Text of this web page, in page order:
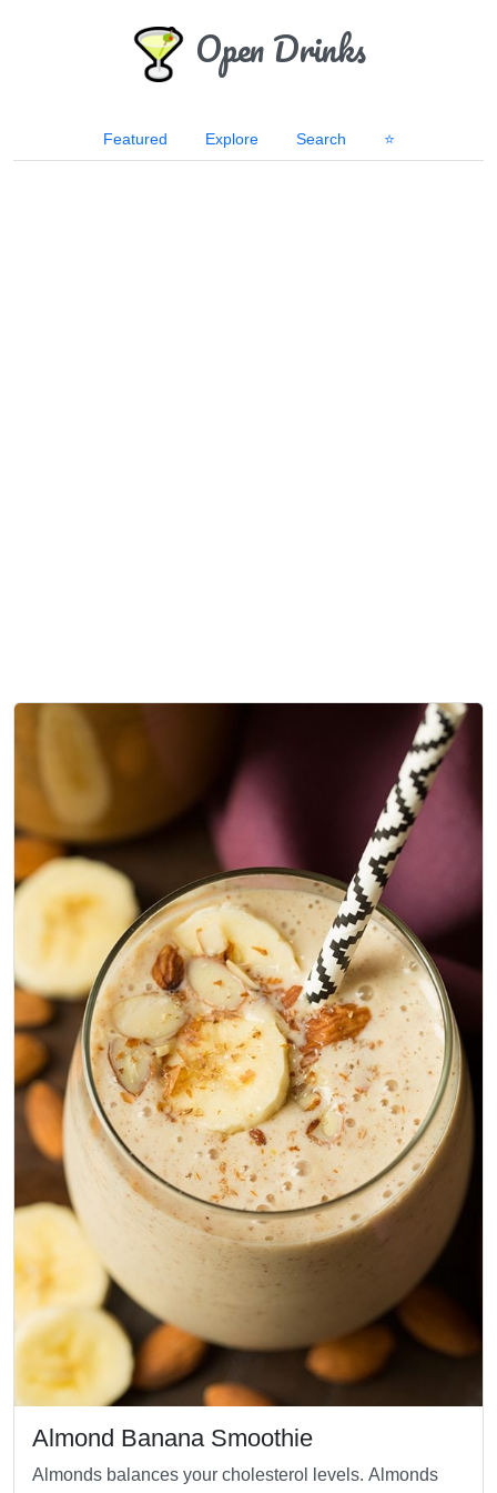
Open Drinks
Featured Explore Search ⭐
Almond Banana Smoothie
Almonds balances your cholesterol levels. Almonds